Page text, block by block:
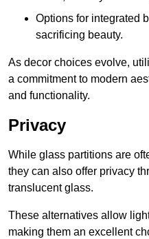
Options for integrated
sacrificing beauty.
As decor choices evolve,
a commitment to modern
and functionality.
Privacy
While glass partitions are
they can also offer privacy
translucent glass.
These alternatives allow
making them an excellent